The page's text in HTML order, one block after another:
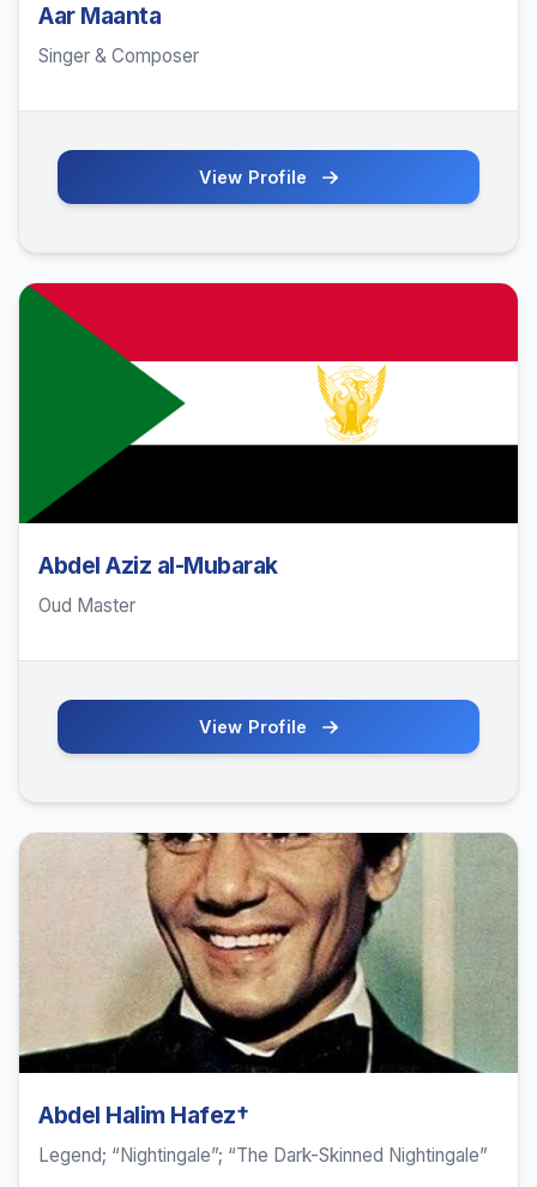
Aar Maanta
Singer & Composer
View Profile
Abdel Aziz al-Mubarak
Oud Master
View Profile
Abdel Halim Hafez†
Legend; “Nightingale”; “The Dark-Skinned Nightingale”